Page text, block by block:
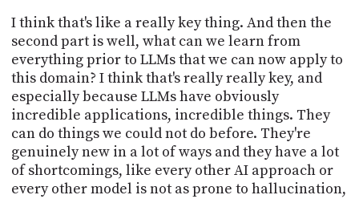
I think that's like a really key thing. And then the
second part is well, what can we learn from
everything prior to LLMs that we can now apply to
this domain? I think that's really really key, and
especially because LLMs have obviously
incredible applications, incredible things. They
can do things we could not do before. They're
genuinely new in a lot of ways and they have a lot
of shortcomings, like every other AI approach or
every other model is not as prone to hallucination,